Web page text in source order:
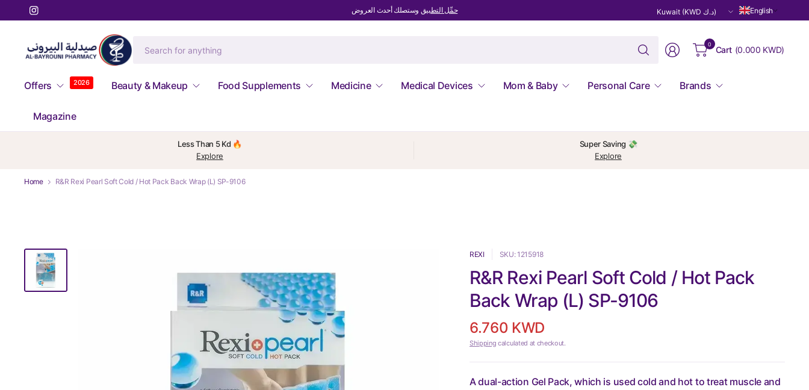
حمِّل التطبيق وستصلك أحدث العروض
Update
country/region
English
Search
for
0
Cart (0.000 KWD)
Offers 2026 Beauty & Makeup Food Supplements Medicine Medical Devices Mom & Baby Personal Care Brands
Magazine
Less Than 5 Kd 🔥
Explore
Super Saving 💸
Explore
Home R&R Rexi Pearl Soft Cold / Hot Pack Back Wrap (L) SP-9106
REXI SKU: 1215918
R&R Rexi Pearl Soft Cold / Hot Pack
Back Wrap (L) SP-9106
6.760 KWD
Shipping calculated at checkout.
A dual-action Gel Pack, which is used cold and hot to treat muscle and